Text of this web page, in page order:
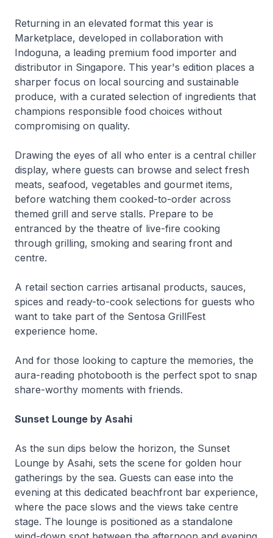
Returning in an elevated format this year is
Marketplace, developed in collaboration with
Indoguna, a leading premium food importer and
distributor in Singapore. This year's edition places a
sharper focus on local sourcing and sustainable
produce, with a curated selection of ingredients that
champions responsible food choices without
compromising on quality.
Drawing the eyes of all who enter is a central chiller
display, where guests can browse and select fresh
meats, seafood, vegetables and gourmet items,
before watching them cooked-to-order across
themed grill and serve stalls. Prepare to be
entranced by the theatre of live-fire cooking
through grilling, smoking and searing front and
centre.
A retail section carries artisanal products, sauces,
spices and ready-to-cook selections for guests who
want to take part of the Sentosa GrillFest
experience home.
And for those looking to capture the memories, the
aura-reading photobooth is the perfect spot to snap
share-worthy moments with friends.
Sunset Lounge by Asahi
As the sun dips below the horizon, the Sunset
Lounge by Asahi, sets the scene for golden hour
gatherings by the sea. Guests can ease into the
evening at this dedicated beachfront bar experience,
where the pace slows and the views take centre
stage. The lounge is positioned as a standalone